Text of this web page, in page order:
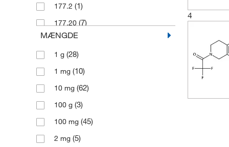
177.2 (1)
177.20 (7)
183.68
187.64(2)
190.246(2)
191.23(1)
193.20(2)
199.678(2)
202.25(3)
MÆNGDE
1 g (28)
1 mg (10)
10 mg (62)
100 g (3)
100 mg (45)
2 mg (5)
4